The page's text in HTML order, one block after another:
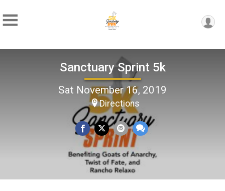
Sanctuary Sprint 5k
Sat November 16, 2019
Directions